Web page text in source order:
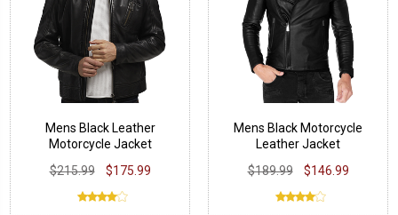
Mens Black Leather
Motorcycle Jacket
$215.99
$175.99
Mens Black Motorcycle
Leather Jacket
$189.99
$146.99